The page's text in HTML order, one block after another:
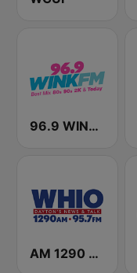
96.9 WINK FM
AM 1290 and News 95.7 WHIO